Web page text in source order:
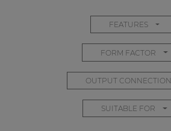
FEATURES
FORM FACTOR
OUTPUT CONNECTION
SUITABLE FOR